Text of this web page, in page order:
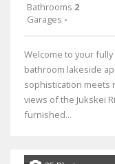
Bathrooms 2
Garages -
Welcome to your
bathroom lakeside
sophistication meets
views of the Jukskei
furnished...